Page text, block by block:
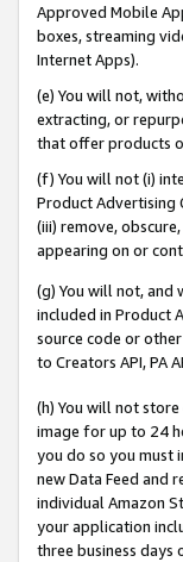
Approved Mobile
boxes, streaming
Internet Apps).
(e) You will not,
extracting, or
that offer products
(f) You will not (i)
Product Advertising
(iii) remove,
appearing on or
(g) You will not,
included in Product
source code or
to Creators API, PA
(h) You will not
image for up to 24
you do so you must
new Data Feed and
individual Amazon
your application
three business